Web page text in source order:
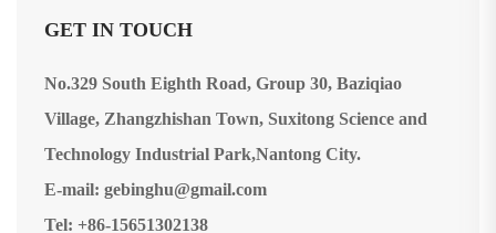
GET IN TOUCH
No.329 South Eighth Road, Group 30, Baziqiao
Village, Zhangzhishan Town, Suxitong Science and
Technology Industrial Park,Nantong City.
E-mail: gebinghu@gmail.com
Tel: +86-15651302138